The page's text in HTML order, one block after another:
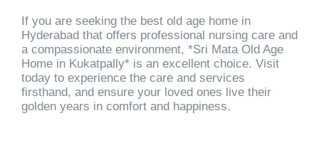
If you are seeking the best old age home in
Hyderabad that offers professional nursing care and
a compassionate environment, *Sri Mata Old Age
Home in Kukatpally* is an excellent choice. Visit
today to experience the care and services
firsthand, and ensure your loved ones live their
golden years in comfort and happiness.